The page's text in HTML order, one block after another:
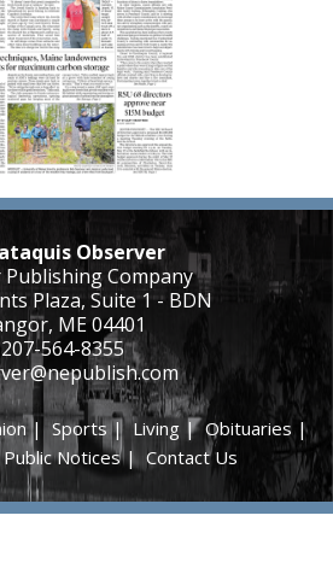
Observer
Company
Plaza, Suite 1 - BDN
ME 04401
207-564-8355
| Sports|Living |Obituaries|
Public Notices| Contact Us